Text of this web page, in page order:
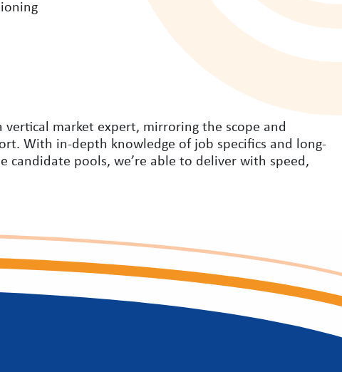
vertical market expert, mirroring the scope and
With in-depth knowledge of job specifics and long-
candidate pools, we’re able to deliver with speed,